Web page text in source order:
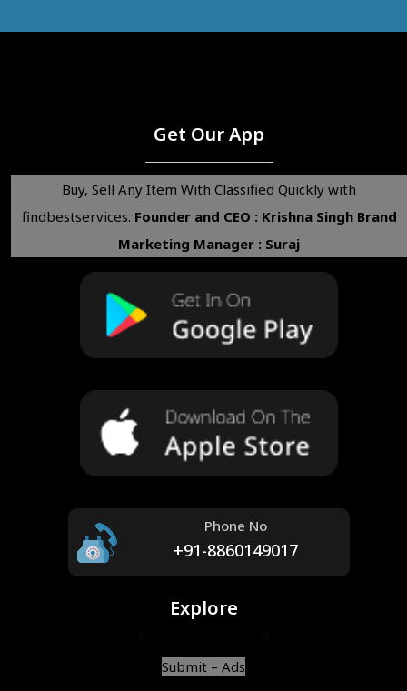
Get Our App
Buy, Sell Any Item With Classified Quickly with
findbestservices. Founder and CEO : Krishna Singh Brand
Marketing Manager : Suraj
Phone No
+91-8860149017
Explore
Submit – Ads